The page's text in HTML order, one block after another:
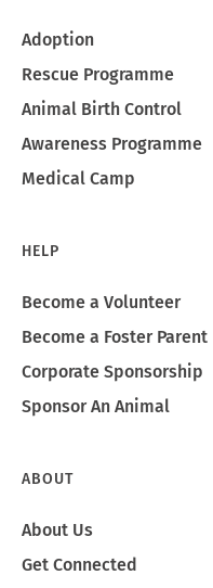
Adoption
Rescue Programme
Animal Birth Control
Awareness Programme
Medical Camp
HELP
Become a Volunteer
Become a Foster Parent
Corporate Sponsorship
Sponsor An Animal
ABOUT
About Us
Get Connected